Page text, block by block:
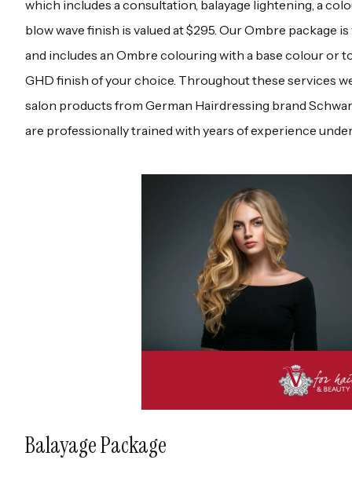
which includes a consultation, balayage lightening, a
blow wave finish is valued at $295. Our Ombre package is
and includes an Ombre colouring with a base colour or
GHD finish of your choice. Throughout these services
salon products from German Hairdressing brand
are professionally trained with years of experience
Balayage Package